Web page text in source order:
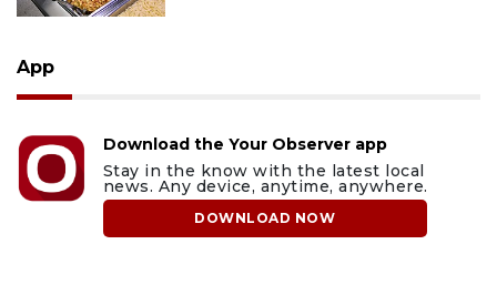
App
Download the Your Observer app
Stay in the know with the latest local
news. Any device, anytime, anywhere.
DOWNLOAD NOW